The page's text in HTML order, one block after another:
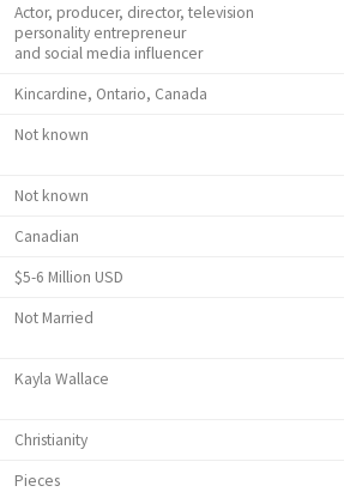
Actor, producer, director, television
personality entrepreneur
and social media influencer
Kincardine, Ontario, Canada
Not known
Not known
Canadian
$5-6 Million USD
Not Married
Kayla Wallace
Christianity
Pieces